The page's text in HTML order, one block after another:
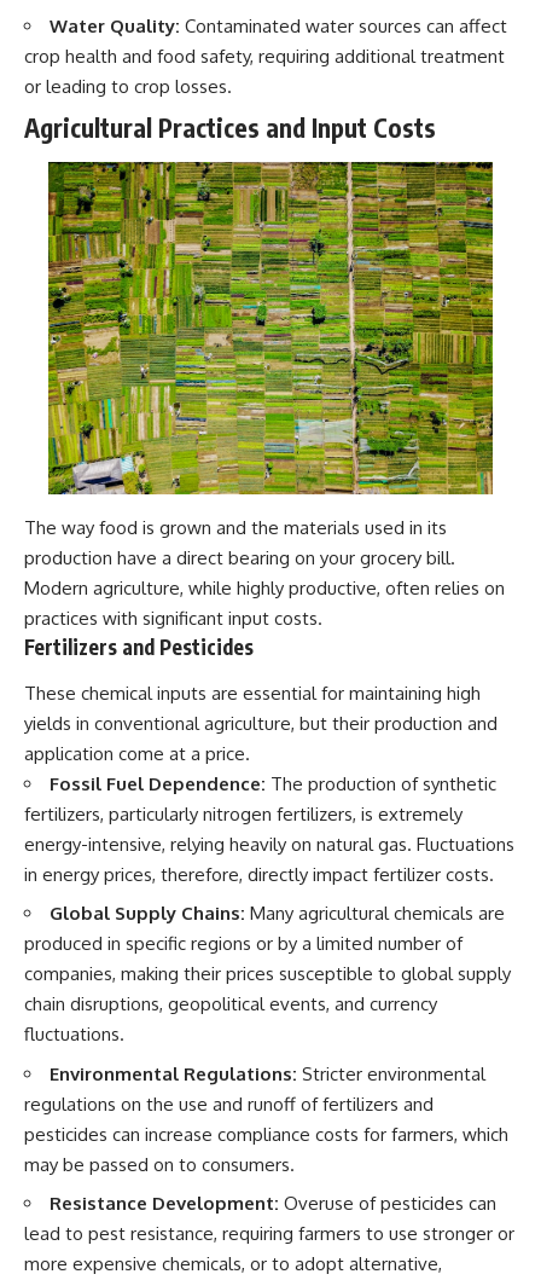
Water Quality: Contaminated water sources can affect
crop health and food safety, requiring additional treatment
or leading to crop losses.
Agricultural Practices and Input Costs
The way food is grown and the materials used in its
production have a direct bearing on your grocery bill.
Modern agriculture, while highly productive, often relies on
practices with significant input costs.
Fertilizers and Pesticides
These chemical inputs are essential for maintaining high
yields in conventional agriculture, but their production and
application come at a price.
Fossil Fuel Dependence: The production of synthetic
fertilizers, particularly nitrogen fertilizers, is extremely
energy-intensive, relying heavily on natural gas. Fluctuations
in energy prices, therefore, directly impact fertilizer costs.
Global Supply Chains: Many agricultural chemicals are
produced in specific regions or by a limited number of
companies, making their prices susceptible to global supply
chain disruptions, geopolitical events, and currency
fluctuations.
Environmental Regulations: Stricter environmental
regulations on the use and runoff of fertilizers and
pesticides can increase compliance costs for farmers, which
may be passed on to consumers.
Resistance Development: Overuse of pesticides can
lead to pest resistance, requiring farmers to use stronger or
more expensive chemicals, or to adopt alternative,